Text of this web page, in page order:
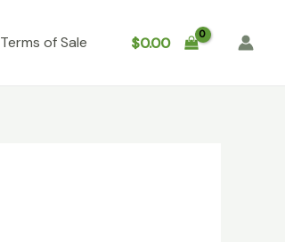
Terms of Sale $0.00